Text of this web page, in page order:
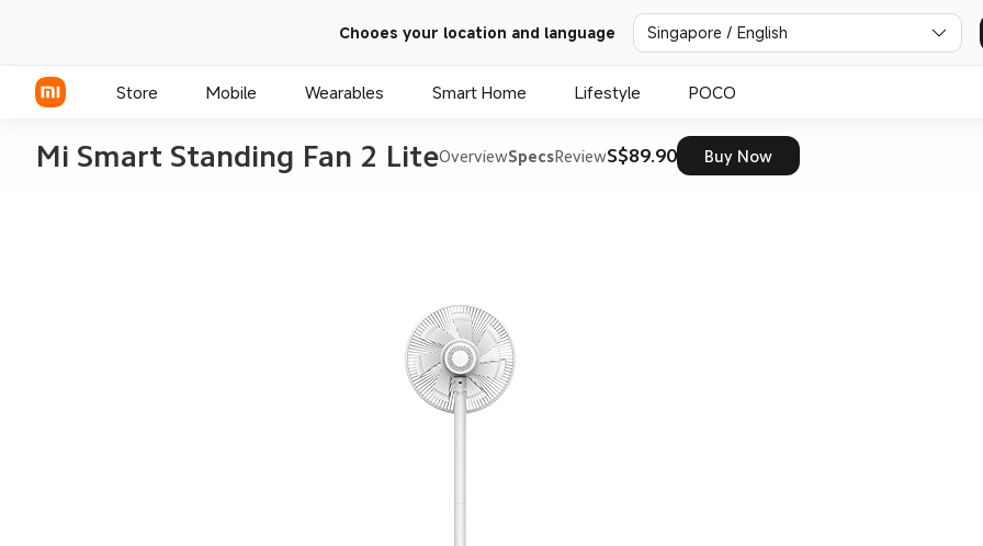
Chooes your location and language Singapore / English
Store Mobile Wearables Smart Home Lifestyle POCO
Mi Smart Standing Fan 2 LiteOverviewSpecsReviewS$89.90 Buy Now